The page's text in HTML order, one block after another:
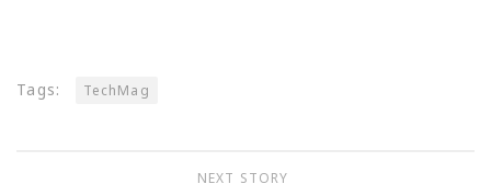
Tags: TechMag
NEXT STORY